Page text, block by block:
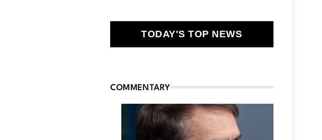
TODAY'S TOP NEWS
COMMENTARY